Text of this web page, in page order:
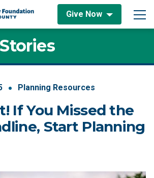
Give Now
Planning Resources
If You Missed the
Start Planning